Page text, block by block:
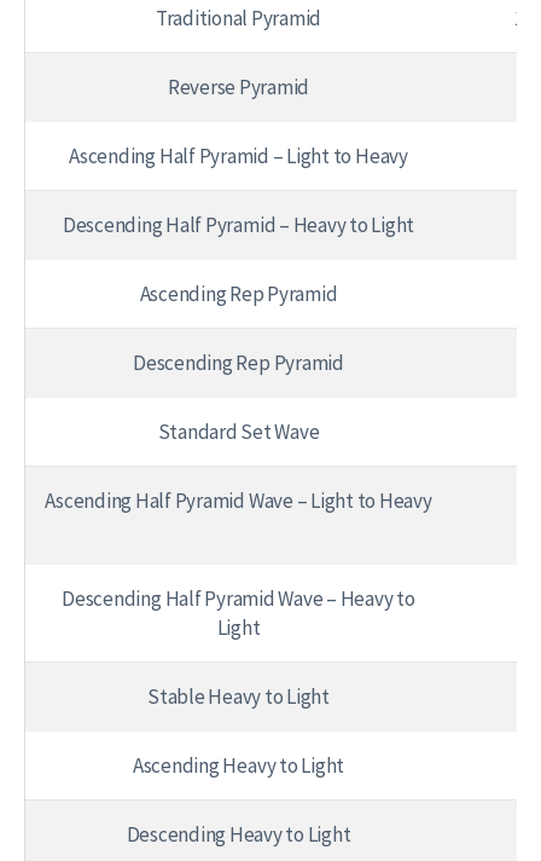
Traditional Pyramid 1
Reverse Pyramid
Ascending Half Pyramid – Light to Heavy
Descending Half Pyramid – Heavy to Light
Ascending Rep Pyramid
Descending Rep Pyramid
Standard Set Wave
Ascending Half Pyramid Wave – Light to Heavy
Descending Half Pyramid Wave – Heavy to
Light
Stable Heavy to Light
Ascending Heavy to Light
Descending Heavy to Light